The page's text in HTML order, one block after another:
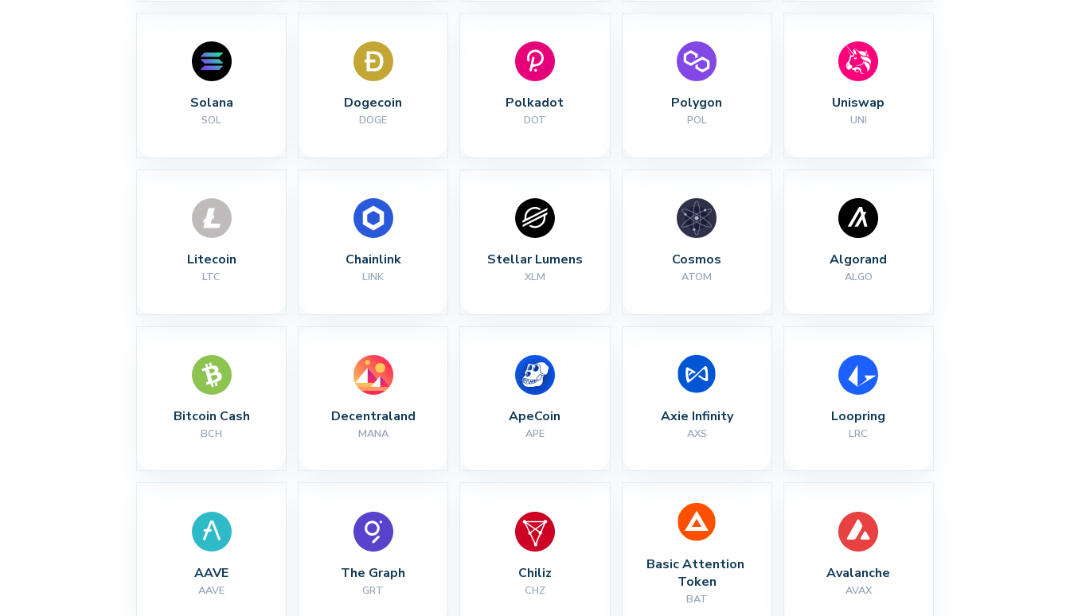
Solana
SOL
Dogecoin
DOGE
Polkadot
DOT
Polygon
POL
Uniswap
UNI
Litecoin
LTC
Chainlink
LINK
Stellar Lumens
XLM
Cosmos
ATOM
Algorand
ALGO
Bitcoin Cash
BCH
Decentraland
MANA
ApeCoin
APE
Axie Infinity
AXS
Loopring
LRC
AAVE
AAVE
The Graph
GRT
Chiliz
CHZ
Basic Attention
Token
BAT
Avalanche
AVAX